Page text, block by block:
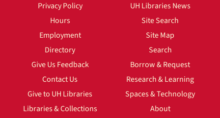
Privacy Policy
Hours
Employment
Directory
Give Us Feedback
Contact Us
Give to UH Libraries
Libraries & Collections
UH Libraries News
Site Search
Site Map
Search
Borrow & Request
Research & Learning
Spaces & Technology
About